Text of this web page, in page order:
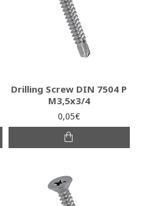
Drilling Screw DIN 7504 P
M3,5x3/4
0,05€